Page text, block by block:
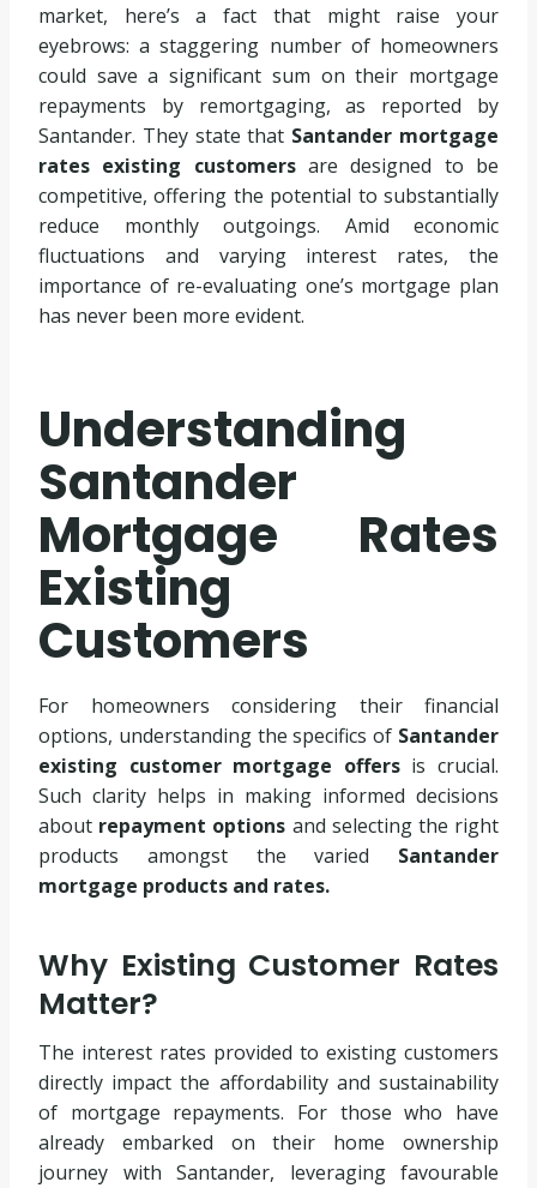
market, here’s a fact that might raise your
eyebrows: a staggering number of homeowners
could save a significant sum on their mortgage
repayments by remortgaging, as reported by
Santander. They state that Santander mortgage
rates existing customersare designed to be
competitive, offering the potential to substantially
reduce monthly outgoings. Amid economic
fluctuations and varying interest rates, the
importance of re-evaluating one’s mortgage plan
has never been more evident.
Understanding
Santander
Mortgage Rates
Existing
Customers
For homeowners considering their financial
options, understanding the specifics of Santander
existing customer mortgage offersis crucial.
Such clarity helps in making informed decisions
about repayment options and selecting the right
products amongst the varied Santander
mortgage products and rates.
Why Existing Customer Rates
Matter?
The interest rates provided to existing customers
directly impact the affordability and sustainability
of mortgage repayments. For those who have
already embarked on their home ownership
journey with Santander, leveraging favourable